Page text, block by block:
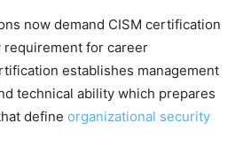
now demand CISM certification
requirement for career
establishes management
technical ability which prepares
define organizational security